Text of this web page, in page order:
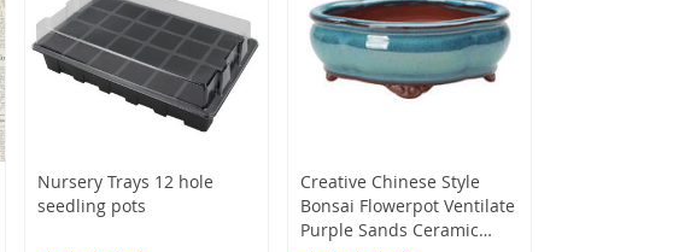
(3)
Nursery Trays 12 hole
seedling pots
Creative Chinese Style
Bonsai Flowerpot Ventilate
Purple Sands Ceramic